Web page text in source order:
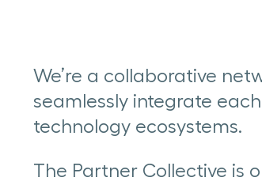
We’re a collaborative
seamlessly integrate
technology ecosystems.
The Partner Collective is